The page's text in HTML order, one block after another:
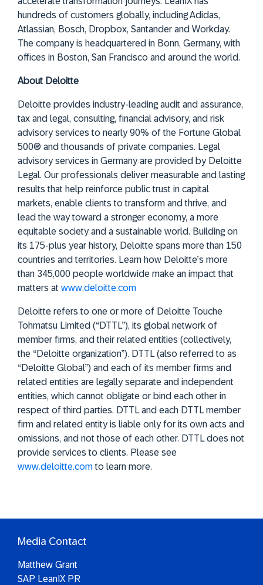
hundreds of customers globally, including Adidas,
Atlassian, Bosch, Dropbox, Santander and Workday.
The company is headquartered in Bonn, Germany, with
offices in Boston, San Francisco and around the world.
About Deloitte
Deloitte provides industry-leading audit and assurance,
tax and legal, consulting, financial advisory, and risk
advisory services to nearly 90% of the Fortune Global
500® and thousands of private companies. Legal
advisory services in Germany are provided by Deloitte
Legal. Our professionals deliver measurable and lasting
results that help reinforce public trust in capital
markets, enable clients to transform and thrive, and
lead the way toward a stronger economy, a more
equitable society and a sustainable world. Building on
its 175-plus year history, Deloitte spans more than 150
countries and territories. Learn how Deloitte’s more
than 345,000 people worldwide make an impact that
matters at www.deloitte.com
Deloitte refers to one or more of Deloitte Touche
Tohmatsu Limited (“DTTL”), its global network of
member firms, and their related entities (collectively,
the “Deloitte organization”). DTTL (also referred to as
“Deloitte Global”) and each of its member firms and
related entities are legally separate and independent
entities, which cannot obligate or bind each other in
respect of third parties. DTTL and each DTTL member
firm and related entity is liable only for its own acts and
omissions, and not those of each other. DTTL does not
provide services to clients. Please see
www.deloitte.comto learn more.
Media Contact
Matthew Grant
SAP LeanIX PR